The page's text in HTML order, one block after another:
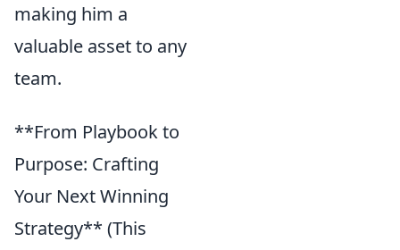
making him a
valuable asset to any
team.
**From Playbook to
Purpose: Crafting
Your Next Winning
Strategy** (This